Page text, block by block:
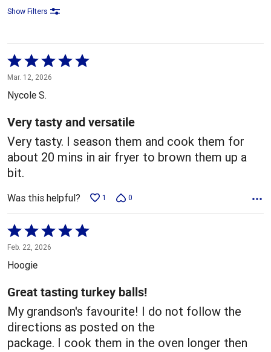
Show Filters
Rated
5
out
of
5
Mar. 12, 2026
Nycole S.
Very tasty and versatile
Very tasty. I season them and cook them for
about 20 mins in air fryer to brown them up a
bit.
Was this helpful? 1 0
Rated
5
out
of
5
Feb. 22, 2026
Hoogie
Great tasting turkey balls!
My grandson's favourite! I do not follow the
directions as posted on the
package. I cook them in the oven longer then